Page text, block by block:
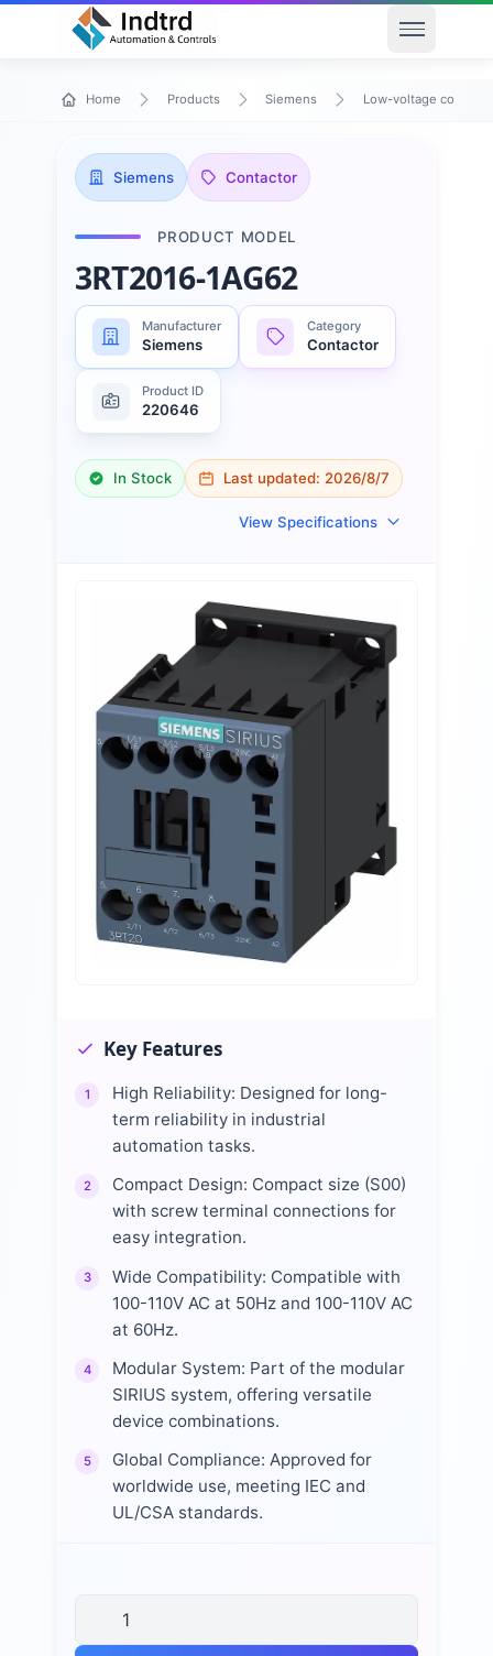
Open
Home Products Siemens Low-voltage control
Siemens Contactor
PRODUCT MODEL
3RT2016-1AG62
Manufacturer
Siemens
Category
Contactor
Product ID
220646
In Stock Last updated: 2026/8/7
View Specifications
Key Features
1
High Reliability: Designed for long-
term reliability in industrial
automation tasks.
2
Compact Design: Compact size (S00)
with screw terminal connections for
easy integration.
3
Wide Compatibility: Compatible with
100-110V AC at 50Hz and 100-110V AC
at 60Hz.
4
Modular System: Part of the modular
SIRIUS system, offering versatile
device combinations.
5
Global Compliance: Approved for
worldwide use, meeting IEC and
UL/CSA standards.